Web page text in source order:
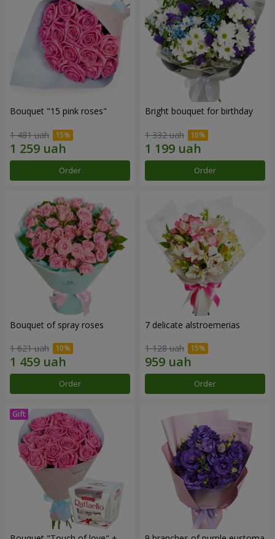
Bouquet "15 pink roses"
1 481 uah
Order
Bright bouquet for birthday
1 332 uah
Order
Bouquet of spray roses
1 621 uah
Order
7 delicate alstroemerias
1 128 uah
Order